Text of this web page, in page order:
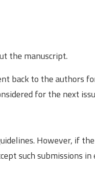
the manuscript.
back to the authors
for the next
However, if
such submissions